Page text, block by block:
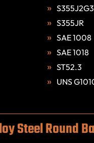
S355J2G3
S355JR
SAE 1008
SAE 1018
ST52.3
UNS
Steel Round